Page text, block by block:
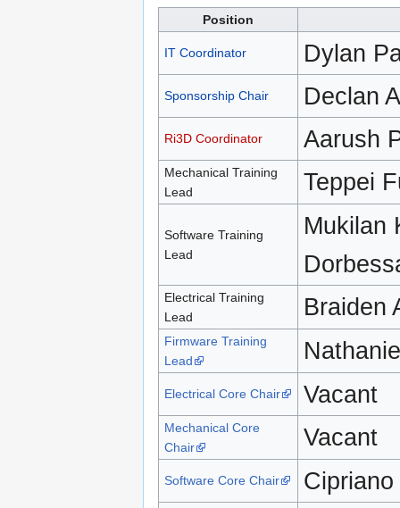
Position
IT Coordinator Dylan
Sponsorship Chair Declan
Ri3D Coordinator Aarush
Mechanical Training
Lead
Teppei
Software Training
Lead
Mukilan
Electrical Training
Lead
Braiden
Firmware Training
Lead
Electrical Core Chair Vacant
Mechanical Core
Chair
Vacant
Software Core Chair